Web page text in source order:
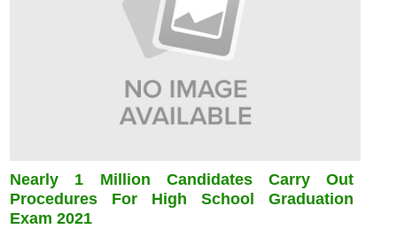
Nearly 1 Million Candidates Carry Out
Procedures For High School Graduation
Exam 2021